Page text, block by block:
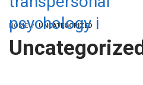
HOME UNCATEGORIZED
Uncategorized